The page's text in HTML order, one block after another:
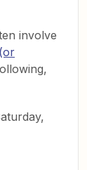
involve